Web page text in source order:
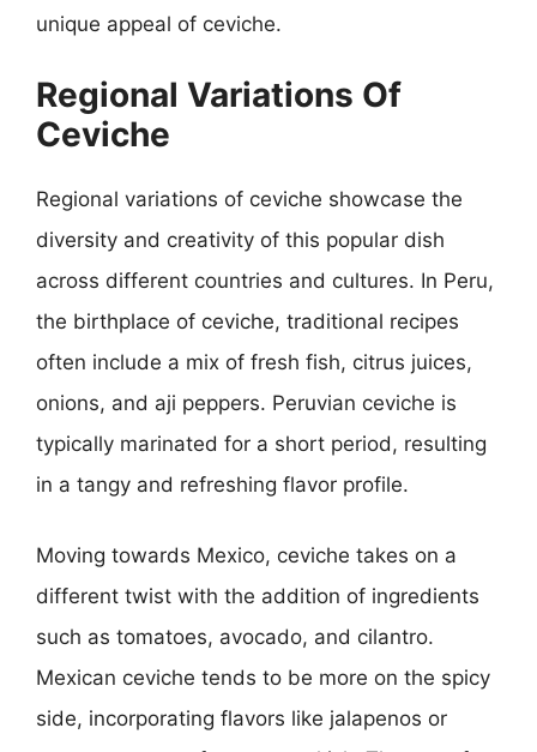
unique appeal of ceviche.
Regional Variations Of
Ceviche
Regional variations of ceviche showcase the
diversity and creativity of this popular dish
across different countries and cultures. In Peru,
the birthplace of ceviche, traditional recipes
often include a mix of fresh fish, citrus juices,
onions, and aji peppers. Peruvian ceviche is
typically marinated for a short period, resulting
in a tangy and refreshing flavor profile.
Moving towards Mexico, ceviche takes on a
different twist with the addition of ingredients
such as tomatoes, avocado, and cilantro.
Mexican ceviche tends to be more on the spicy
side, incorporating flavors like jalapenos or